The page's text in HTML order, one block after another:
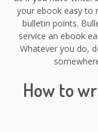
your ebook easy to
bulletin points.
service an ebook
Whatever you do,
How to